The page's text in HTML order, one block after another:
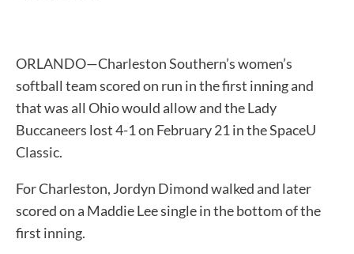
ORLANDO—Charleston Southern’s women’s
softball team scored on run in the first inning and
that was all Ohio would allow and the Lady
Buccaneers lost 4-1 on February 21 in the SpaceU
Classic.
For Charleston, Jordyn Dimond walked and later
scored on a Maddie Lee single in the bottom of the
first inning.